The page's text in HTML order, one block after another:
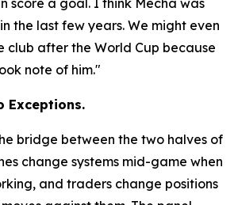
the last few years. We might even
club after the World Cup because
note of him."
Exceptions.
bridge between the two halves of
change systems mid-game when
and traders change positions